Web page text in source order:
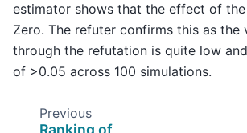
estimator shows that the effect of
Zero. The refuter confirms this as the
through the refutation is quite low
of >0.05 across 100 simulations.
Previous
Ranking of